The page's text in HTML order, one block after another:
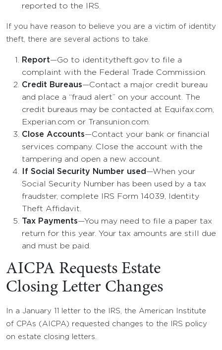
reported to the IRS.
If you have reason to believe you are a victim of identity
theft, there are several actions to take.
Report—Go to identitytheft.gov to file a
complaint with the Federal Trade Commission.
Credit Bureaus—Contact a major credit bureau
and place a “fraud alert” on your account. The
credit bureaus may be contacted at Equifax.com,
Experian.com or Transunion.com.
Close Accounts—Contact your bank or financial
services company. Close the account with the
tampering and open a new account.
If Social Security Number used —When your
Social Security Number has been used by a tax
fraudster, complete IRS Form 14039, Identity
Theft Affidavit.
Tax Payments—You may need to file a paper tax
return for this year. Your tax amounts are still due
and must be paid.
AICPA Requests Estate
Closing Letter Changes
In a January 11 letter to the IRS, the American Institute
of CPAs (AICPA) requested changes to the IRS policy
on estate closing letters.